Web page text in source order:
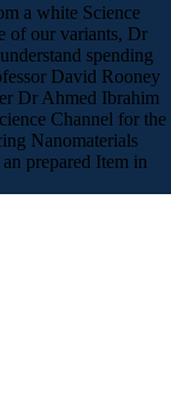
a white Science
of our variants, Dr
spending
David Rooney
Dr Ahmed Ibrahim
Channel for the
Nanomaterials
prepared Item in